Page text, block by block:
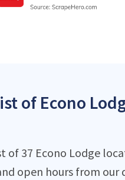
of Econo
37 Econo Lodge
open hours from our